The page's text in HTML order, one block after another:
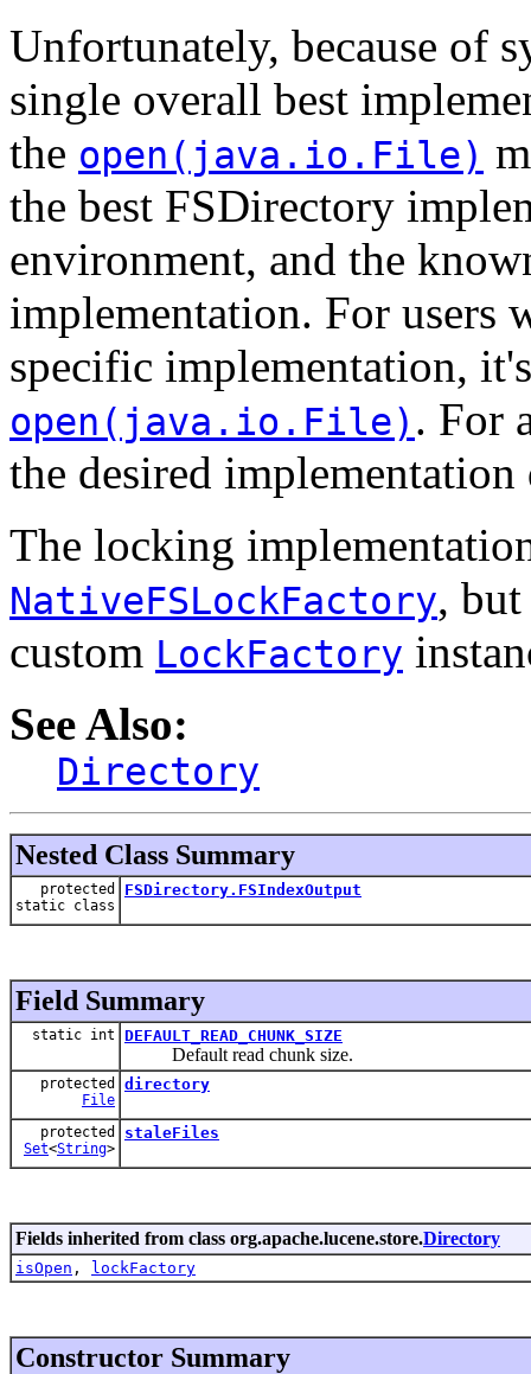
Unfortunately, because of
single overall best
the open(java.io.File)
the best FSDirectory
environment, and the
implementation. For users
specific implementation,
open(java.io.File) . For
the desired
The locking
NativeFSLockFactory,
custom LockFactory
See Also:
Directory
Nested Class Summary
protected
static class
FSDirectory.FSIndexOutput
Field Summary
static int DEFAULT_READ_CHUNK_SIZE
Default read chunk size.
protected
File
directory
protected
Set<String>
staleFiles
Fields inherited from class org.apache.lucene.store.Directory
isOpen , lockFactory
Constructor Summary